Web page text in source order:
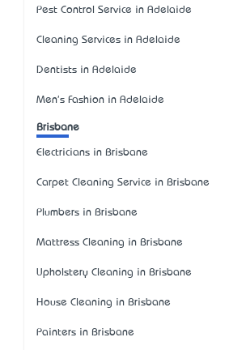
Pest Control Service in Adelaide
Cleaning Services in Adelaide
Dentists in Adelaide
Men's Fashion in Adelaide
Brisbane
Electricians in Brisbane
Carpet Cleaning Service in Brisbane
Plumbers in Brisbane
Mattress Cleaning in Brisbane
Upholstery Cleaning in Brisbane
House Cleaning in Brisbane
Painters in Brisbane